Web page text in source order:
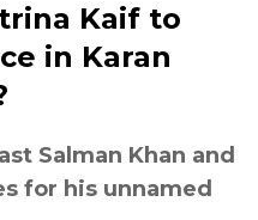
Kaif to
in Karan
Salman Khan and
for his unnamed